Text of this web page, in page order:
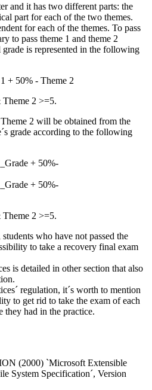
and it has two different parts: the
part for each of the two themes.
for each of the themes. To pass
to pass theme 1 and theme 2
grade is represented in the following
+ 50% - Theme 2
2 >=5.
2 will be obtained from the
grade according to the following
+ 50%-
+ 50%-
2 >=5.
who have not passed the
to take a recovery final exam
is detailed in other section that also
regulation, it´s worth to mention
to get rid to take the exam of each
they had in the practice.
(2000) `Microsoft Extensible
System Specification´, Version